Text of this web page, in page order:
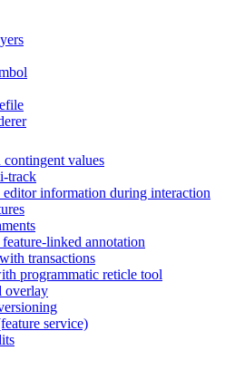
values
track
information during interaction
linked annotation
transactions
programmatic reticle tool
overlay
service)